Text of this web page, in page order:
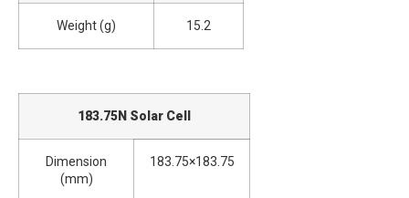
Weight (g) 15.2
183.75N Solar Cell
Dimension
(mm)
183.75×183.75